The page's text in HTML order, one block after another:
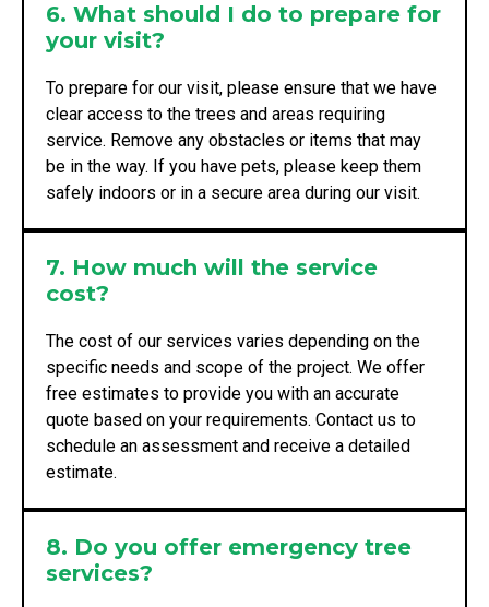
6. What should I do to prepare for
your visit?
To prepare for our visit, please ensure that we have
clear access to the trees and areas requiring
service. Remove any obstacles or items that may
be in the way. If you have pets, please keep them
safely indoors or in a secure area during our visit.
7. How much will the service
cost?
The cost of our services varies depending on the
specific needs and scope of the project. We offer
free estimates to provide you with an accurate
quote based on your requirements. Contact us to
schedule an assessment and receive a detailed
estimate.
8. Do you offer emergency tree
services?